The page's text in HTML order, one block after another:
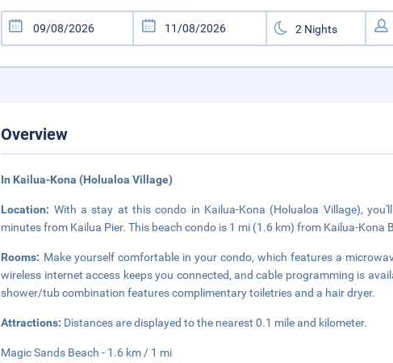
Overview
In Kailua-Kona (Holualoa Village)
Location: With a stay at this condo in Kailua-Kona (Holualoa Village),
minutes from Kailua Pier. This beach condo is 1 mi (1.6 km) from Kailua-Kona
Rooms: Make yourself comfortable in your condo, which features a
wireless internet access keeps you connected, and cable programming is
shower/tub combination features complimentary toiletries and a hair dryer.
Attractions: Distances are displayed to the nearest 0.1 mile and kilometer.
Magic Sands Beach - 1.6 km / 1 mi